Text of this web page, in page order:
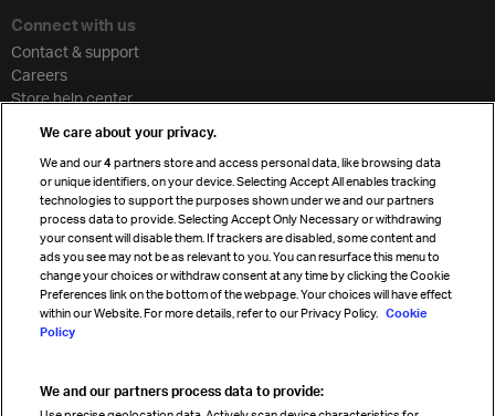
Connect with us
Contact & support
Careers
Store help center
Cargo agency program
Strategic partnerships
Sign up for IATA news
Read magazine
We care about your privacy.
We and our4 partners store and access personal data, like browsing data
or unique identifiers, on your device. Selecting Accept All enables tracking
technologies to support the purposes shown under we and our partners
process data to provide. Selecting Accept Only Necessary or withdrawing
your consent will disable them. If trackers are disabled, some content and
ads you see may not be as relevant to you. You can resurface this menu to
change your choices or withdraw consent at any time by clicking the Cookie
Preferences link on the bottom of the webpage. Your choices will have effect
within our Website. For more details, refer to our Privacy Policy. Cookie
Policy
We and our partners process data to provide: